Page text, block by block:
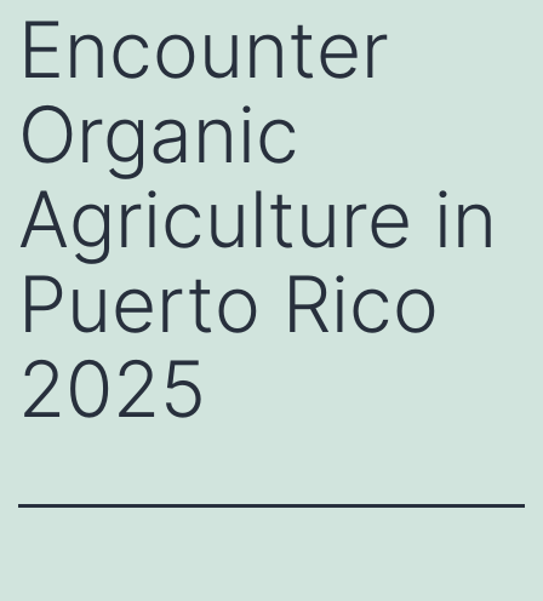
Encounter
Organic
Agriculture in
Puerto Rico
2025